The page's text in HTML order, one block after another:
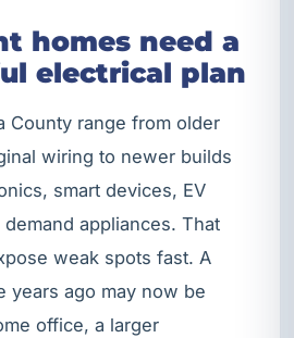
homes need a
electrical plan
County range from older
wiring to newer builds
smart devices, EV
appliances. That
weak spots fast. A
years ago may now be
office, a larger